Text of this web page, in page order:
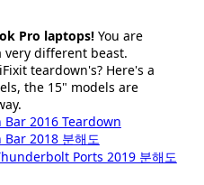
Pro laptops!You are
very different beast.
teardown's? Here's a
the 15" models are
Bar 2016 Teardown
2018 분해도
Ports 2019 분해도